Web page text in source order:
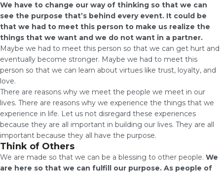
We have to change our way of thinking so that we can
see the purpose that’s behind every event. It could be
that we had to meet this person to make us realize the
things that we want and we do not want in a partner.
Maybe we had to meet this person so that we can get hurt and
eventually become stronger. Maybe we had to meet this
person so that we can learn about virtues like trust, loyalty, and
love.
There are reasons why we meet the people we meet in our
lives. There are reasons why we experience the things that we
experience in life. Let us not disregard these experiences
because they are all important in building our lives. They are all
important because they all have the purpose.
Think of Others
We are made so that we can be a blessing to other people. We
are here so that we can fulfill our purpose. As people of